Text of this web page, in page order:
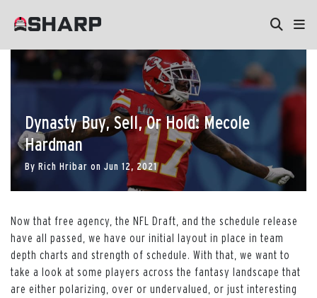
Dynasty Buy, Sell, Or Hold: Mecole
Hardman
By Rich Hribar on Jun 12, 2021
Now that free agency, the NFL Draft, and the schedule release
have all passed, we have our initial layout in place in team
depth charts and strength of schedule. With that, we want to
take a look at some players across the fantasy landscape that
are either polarizing, over or undervalued, or just interesting